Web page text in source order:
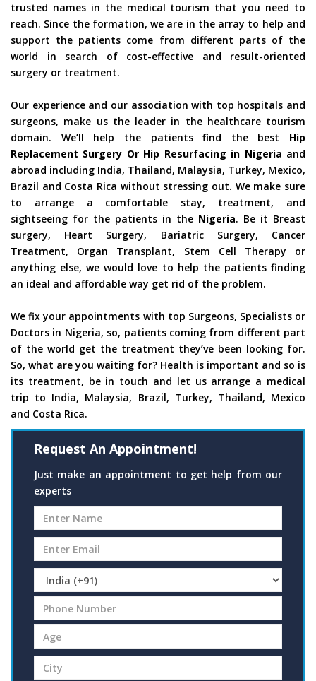
trusted names in the medical tourism that you need to
reach. Since the formation, we are in the array to help and
support the patients come from different parts of the
world in search of cost-effective and result-oriented
surgery or treatment.
Our experience and our association with top hospitals and
surgeons, make us the leader in the healthcare tourism
domain. We’ll help the patients find the best Hip
Replacement Surgery Or Hip Resurfacing in Nigeria and
abroad including India, Thailand, Malaysia, Turkey, Mexico,
Brazil and Costa Rica without stressing out. We make sure
to arrange a comfortable stay, treatment, and
sightseeing for the patients in the Nigeria. Be it Breast
surgery, Heart Surgery, Bariatric Surgery, Cancer
Treatment, Organ Transplant, Stem Cell Therapy or
anything else, we would love to help the patients finding
an ideal and affordable way get rid of the problem.
We fix your appointments with top Surgeons, Specialists or
Doctors in Nigeria, so, patients coming from different part
of the world get the treatment they’ve been looking for.
So, what are you waiting for? Health is important and so is
its treatment, be in touch and let us arrange a medical
trip to India, Malaysia, Brazil, Turkey, Thailand, Mexico
and Costa Rica.
Request An Appointment!
Just make an appointment to get help from our
experts